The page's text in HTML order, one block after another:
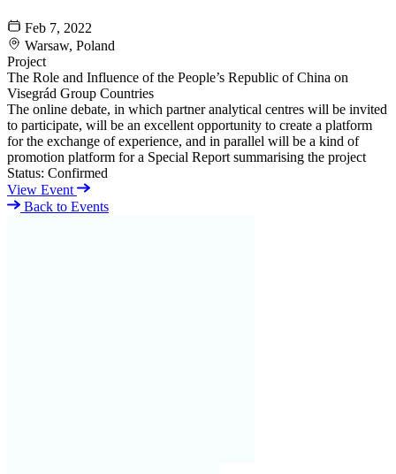
Feb 7, 2022
Warsaw, Poland
Project
The Role and Influence of the People’s Republic of China on
Visegrád Group Countries
The online debate, in which partner analytical centres will be invited
to participate, will be an excellent opportunity to create a platform
for the exchange of experience, and in parallel will be a kind of
promotion platform for a Special Report summarising the project
Status: Confirmed
View Event
Back to Events